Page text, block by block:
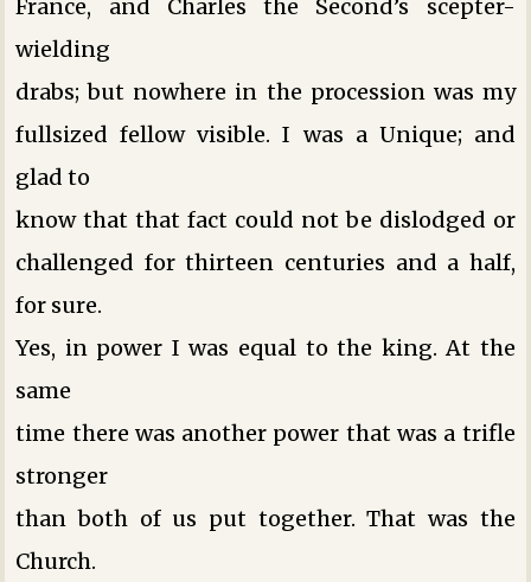
France, and Charles the Second’s scepter-
wielding
drabs; but nowhere in the procession was my
fullsized fellow visible. I was a Unique; and
glad to
know that that fact could not be dislodged or
challenged for thirteen centuries and a half,
for sure.
Yes, in power I was equal to the king. At the
same
time there was another power that was a trifle
stronger
than both of us put together. That was the
Church.